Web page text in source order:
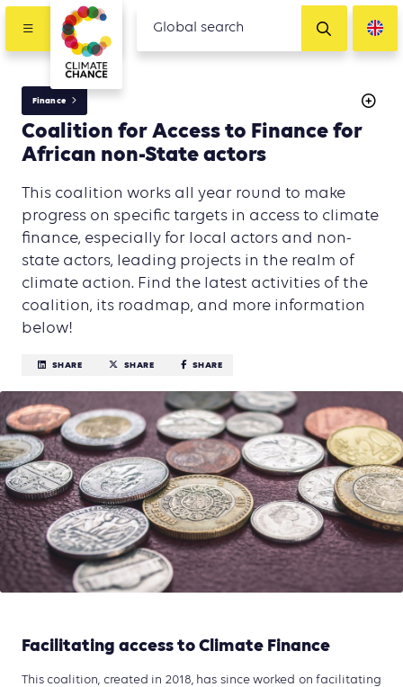
Finance
Coalition for Access to Finance for
African non-State actors
This coalition works all year round to make
progress on specific targets in access to climate
finance, especially for local actors and non-
state actors, leading projects in the realm of
climate action. Find the latest activities of the
coalition, its roadmap, and more information
below!
SHARE SHARE SHARE
Facilitating access to Climate Finance
This coalition, created in 2018, has since worked on facilitating